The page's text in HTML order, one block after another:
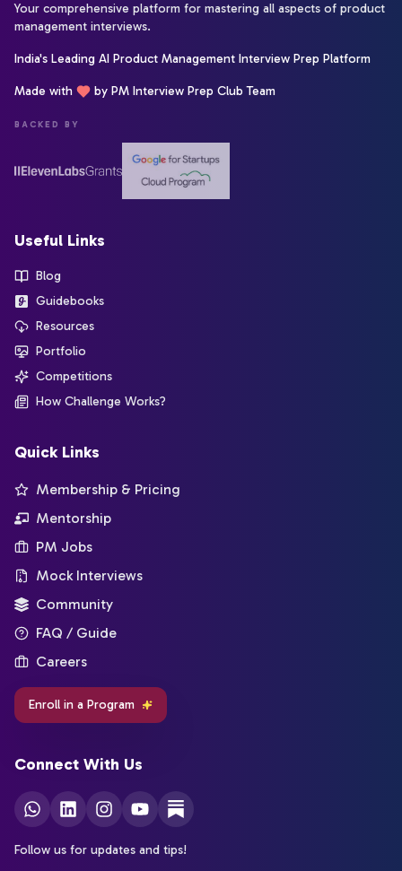
Your comprehensive platform for mastering all aspects of product
management interviews.
India's Leading AI Product Management Interview Prep Platform
Made with by PM Interview Prep Club Team
BACKED BY
Useful Links
Blog
Guidebooks
Resources
Portfolio
Competitions
How Challenge Works?
Quick Links
Membership & Pricing
Mentorship
PM Jobs
Mock Interviews
Community
FAQ / Guide
Careers
Enroll in a Program
Connect With Us
Follow us for updates and tips!